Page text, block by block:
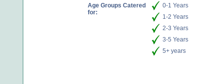
Age Groups Catered
for:
0-1 Years
1-2 Years
2-3 Years
3-5 Years
5+ years